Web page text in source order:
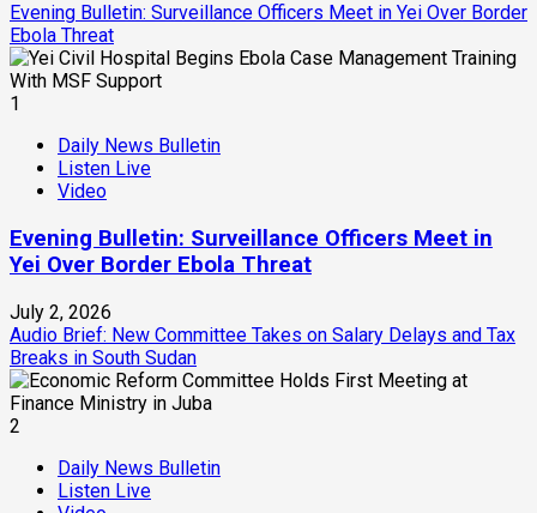
Evening Bulletin: Surveillance Officers Meet in Yei Over Border
Ebola Threat
1
Daily News Bulletin
Listen Live
Video
Evening Bulletin: Surveillance Officers Meet in
Yei Over Border Ebola Threat
July 2, 2026
Audio Brief: New Committee Takes on Salary Delays and Tax
Breaks in South Sudan
2
Daily News Bulletin
Listen Live